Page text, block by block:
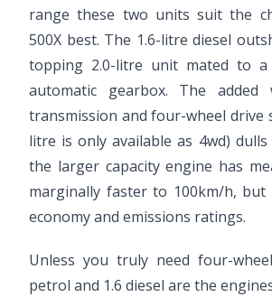
range these two units suit the
500X best. The 1.6-litre diesel
topping 2.0-litre unit mated to a
automatic gearbox. The
transmission and four-wheel drive
litre is only available as 4wd)
the larger capacity engine has
marginally faster to 100km/h, but
economy and emissions ratings.
Unless you truly need four-
petrol and 1.6 diesel are the